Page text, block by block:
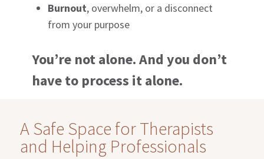
Burnout, overwhelm, or a disconnect
from your purpose
You’re not alone. And you don’t
have to process it alone.
A Safe Space for Therapists
and Helping Professionals